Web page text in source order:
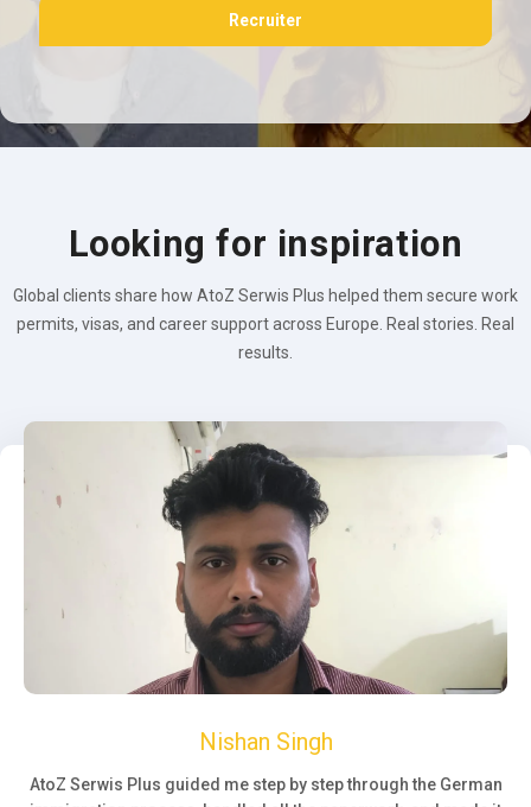
Recruiter
Looking for inspiration
Global clients share how AtoZ Serwis Plus helped them secure work
permits, visas, and career support across Europe. Real stories. Real
results.
Nishan Singh
AtoZ Serwis Plus guided me step by step through the German